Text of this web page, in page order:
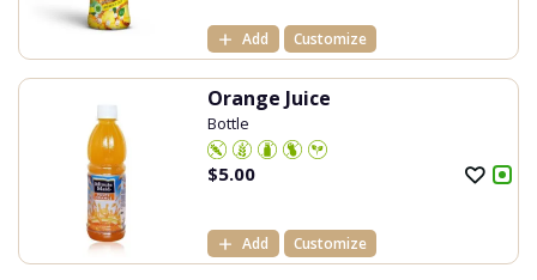
Add Customize
Orange Juice
Bottle
$5.00
Add Customize